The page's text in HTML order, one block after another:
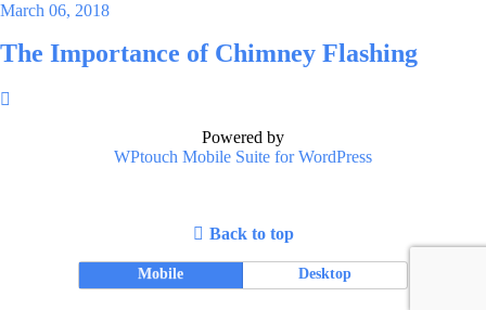
March 06, 2018
The Importance of Chimney Flashing
Powered by
WPtouch Mobile Suite for WordPress
Back to top
Mobile Desktop